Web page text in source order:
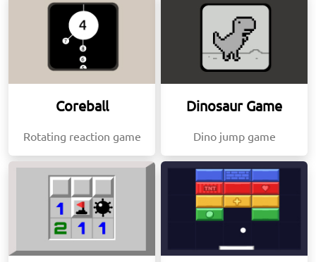
Coreball
Rotating reaction game
Dinosaur Game
Dino jump game